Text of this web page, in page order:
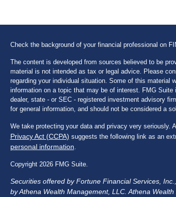
Check the background of your financial professional on
The content is developed from sources believed to be
material is not intended as tax or legal advice. Please
regarding your individual situation. Some of this material
information on a topic that may be of interest. FMG
dealer, state - or SEC - registered investment advisory
for general information, and should not be considered a
We take protecting your data and privacy very seriously.
Privacy Act (CCPA) suggests the following link as an
personal information
Copyright 2026 FMG Suite.
Securities offered by Fortune Financial Services,
by Athena Wealth Management, LLC. Athena